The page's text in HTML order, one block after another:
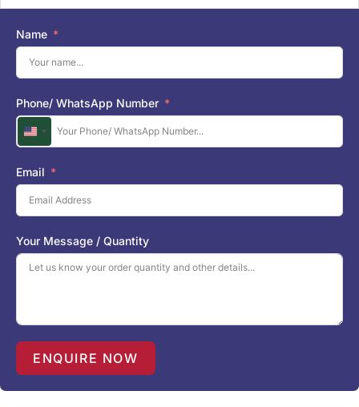
Name
Phone/ WhatsApp Number
U
n
i
t
e
d
S
t
a
1
Email
Your Message / Quantity
ENQUIRE NOW